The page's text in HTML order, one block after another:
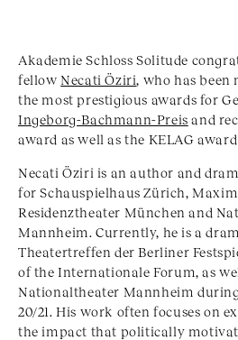
Akademie Schloss Solitude
fellowNecati Öziri, who has
the most prestigious awards for
Ingeborg-Bachmann-Preis and
award as well as the KELAG award
Necati Öziri is an author and
for Schauspielhaus Zürich,
Residenztheater München and
Mannheim. Currently, he is a
Theatertreffen der Berliner
of the Internationale Forum, as
Nationaltheater Mannheim
20/21. His work often focuses on
the impact that politically